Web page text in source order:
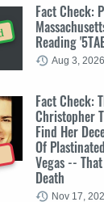
Fact Check:
Reading
Aug 3, 2026
Fact Check:
Christopher
Find Her
Of
Vegas --
Death
Nov 17,